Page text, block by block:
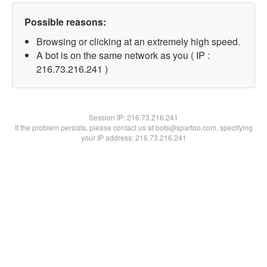
Possible reasons:
Browsing or clicking at an extremely high speed.
A bot is on the same network as you ( IP :
216.73.216.241 )
Session IP:216.73.216.241
If the problem persists, please contact us at bots@spartoo.com, specifying
your IP address: 216.73.216.241